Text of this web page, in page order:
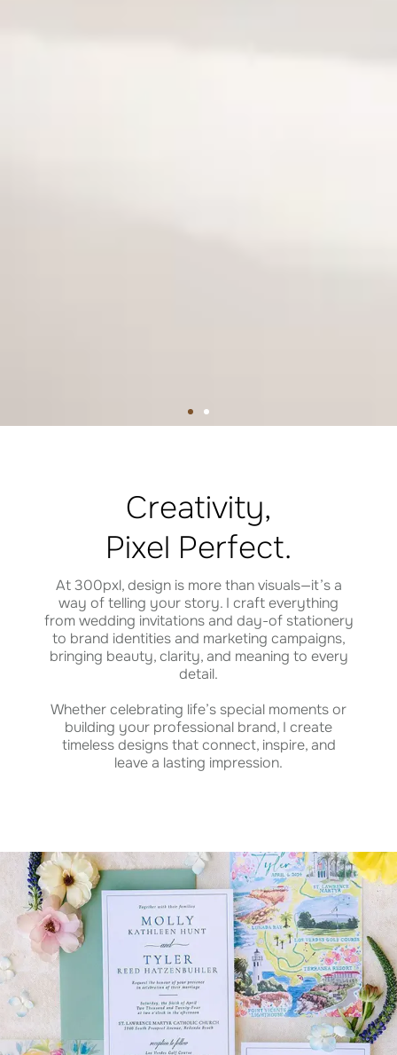
SHOP PASSPORT INVITES
SHOP WEDDING INVITES
SHOP PASSPORT INVITES
SHOP WEDDING INVITES
SHOP PASSPORT INVITES
SHOP WEDDING INVITES
Creativity,
Pixel Perfect.
At 300pxl, design is more than visuals—it’s a
way of telling your story. I craft everything
from wedding invitations and day-of stationery
to brand identities and marketing campaigns,
bringing beauty, clarity, and meaning to every
detail.
Whether celebrating life’s special moments or
building your professional brand, I create
timeless designs that connect, inspire, and
leave a lasting impression.